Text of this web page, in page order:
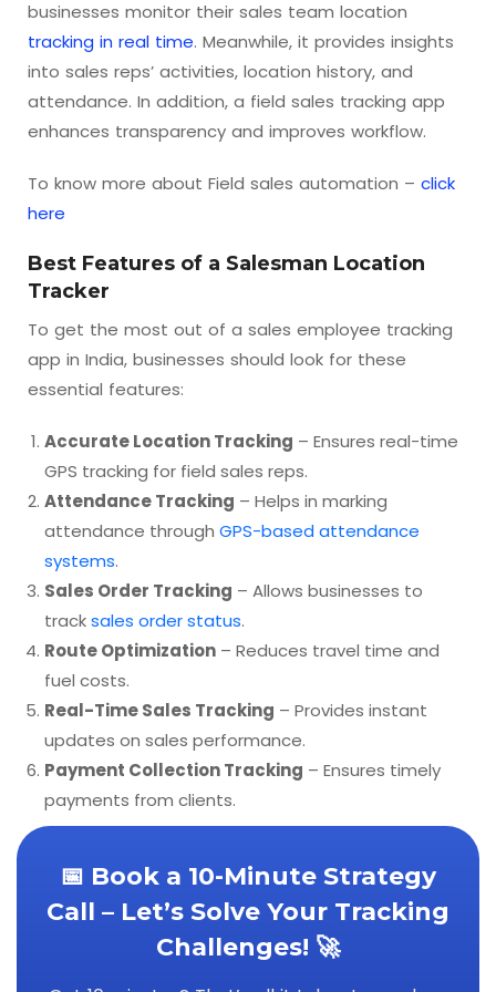
businesses monitor their sales team location
tracking in real time. Meanwhile, it provides insights
into sales reps’ activities, location history, and
attendance. In addition, a field sales tracking app
enhances transparency and improves workflow.
To know more about Field sales automation – click
here
Best Features of a Salesman Location
Tracker
To get the most out of a sales employee tracking
app in India, businesses should look for these
essential features:
Accurate Location Tracking – Ensures real-time
GPS tracking for field sales reps.
Attendance Tracking – Helps in marking
attendance through GPS-based attendance
systems.
Sales Order Tracking – Allows businesses to
tracksales order status.
Route Optimization – Reduces travel time and
fuel costs.
Real-Time Sales Tracking – Provides instant
updates on sales performance.
Payment Collection Tracking – Ensures timely
payments from clients.
📅 Book a 10-Minute Strategy
Call – Let’s Solve Your Tracking
Challenges! 🚀